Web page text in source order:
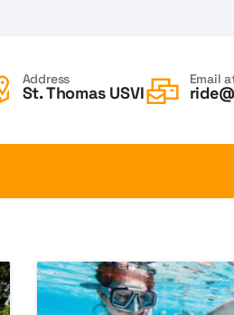
Address
St. Thomas USVI
Email